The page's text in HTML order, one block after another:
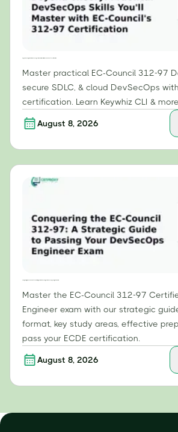
Master practical EC-Council 312-97
secure SDLC, & cloud DevSecOps
certification. Learn Keywhiz CLI & more.
August 8, 2026
Master the EC-Council 312-97
Engineer exam with our strategic
format, key study areas, effective
pass your ECDE certification.
August 8, 2026